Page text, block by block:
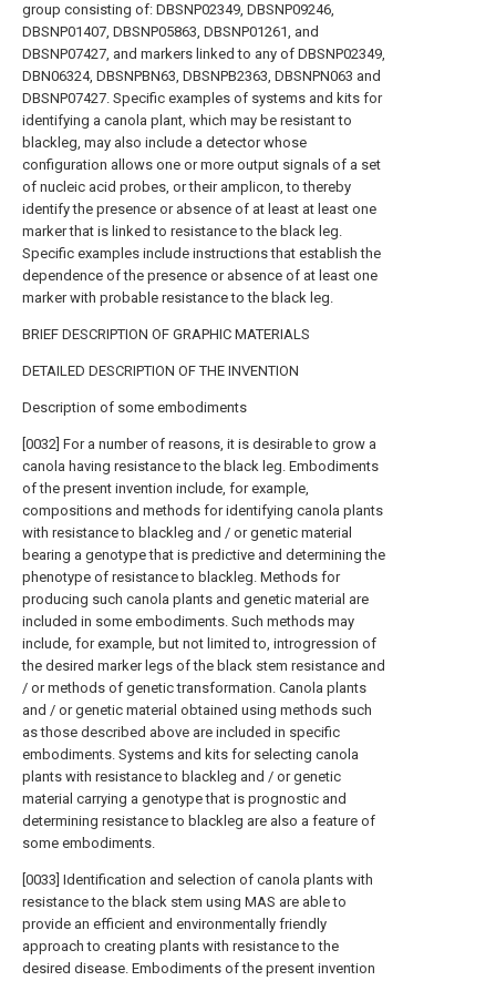
group consisting of: DBSNP02349, DBSNP09246,
DBSNP01407, DBSNP05863, DBSNP01261, and
DBSNP07427, and markers linked to any of DBSNP02349,
DBN06324, DBSNPBN63, DBSNPB2363, DBSNPN063 and
DBSNP07427. Specific examples of systems and kits for
identifying a canola plant, which may be resistant to
blackleg, may also include a detector whose
configuration allows one or more output signals of a set
of nucleic acid probes, or their amplicon, to thereby
identify the presence or absence of at least at least one
marker that is linked to resistance to the black leg.
Specific examples include instructions that establish the
dependence of the presence or absence of at least one
marker with probable resistance to the black leg.
BRIEF DESCRIPTION OF GRAPHIC MATERIALS
DETAILED DESCRIPTION OF THE INVENTION
Description of some embodiments
[0032] For a number of reasons, it is desirable to grow a
canola having resistance to the black leg. Embodiments
of the present invention include, for example,
compositions and methods for identifying canola plants
with resistance to blackleg and / or genetic material
bearing a genotype that is predictive and determining the
phenotype of resistance to blackleg. Methods for
producing such canola plants and genetic material are
included in some embodiments. Such methods may
include, for example, but not limited to, introgression of
the desired marker legs of the black stem resistance and
/ or methods of genetic transformation. Canola plants
and / or genetic material obtained using methods such
as those described above are included in specific
embodiments. Systems and kits for selecting canola
plants with resistance to blackleg and / or genetic
material carrying a genotype that is prognostic and
determining resistance to blackleg are also a feature of
some embodiments.
[0033] Identification and selection of canola plants with
resistance to the black stem using MAS are able to
provide an efficient and environmentally friendly
approach to creating plants with resistance to the
desired disease. Embodiments of the present invention